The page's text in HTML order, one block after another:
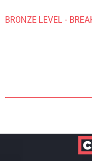
BRONZE LEVEL -